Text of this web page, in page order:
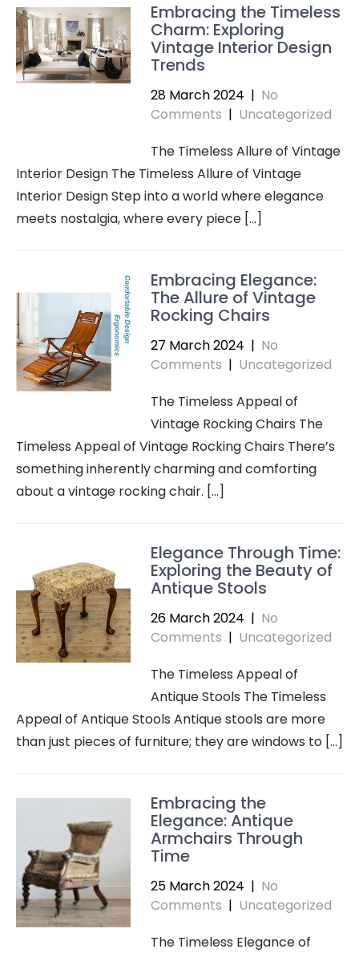
Embracing the Timeless
Charm: Exploring
Vintage Interior Design
Trends
28 March 2024 | No
Comments | Uncategorized
The Timeless Allure of Vintage
Interior Design The Timeless Allure of Vintage
Interior Design Step into a world where elegance
meets nostalgia, where every piece […]
Embracing Elegance:
The Allure of Vintage
Rocking Chairs
27 March 2024 | No
Comments | Uncategorized
The Timeless Appeal of
Vintage Rocking Chairs The
Timeless Appeal of Vintage Rocking Chairs There’s
something inherently charming and comforting
about a vintage rocking chair. […]
Elegance Through Time:
Exploring the Beauty of
Antique Stools
26 March 2024 | No
Comments | Uncategorized
The Timeless Appeal of
Antique Stools The Timeless
Appeal of Antique Stools Antique stools are more
than just pieces of furniture; they are windows to […]
Embracing the
Elegance: Antique
Armchairs Through
Time
25 March 2024 | No
Comments | Uncategorized
The Timeless Elegance of